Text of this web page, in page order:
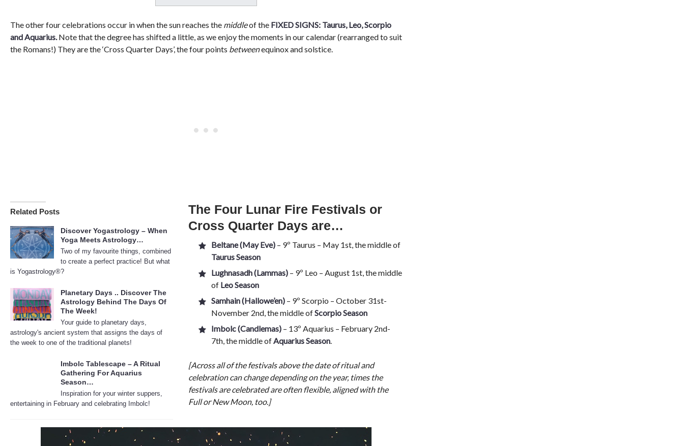
The other four celebrations occur in when the sun reaches the middleof the FIXED SIGNS: Taurus, Leo, Scorpio
and Aquarius.Note that the degree has shifted a little, as we enjoy the moments in our calendar (rearranged to suit
the Romans!) They are the ‘Cross Quarter Days’, the four points betweenequinox and solstice.
Related Posts
Discover Yogastrology – When
Yoga Meets Astrology…
Two of my favourite things, combined
to create a perfect practice! But what
is Yogastrology®?
Planetary Days .. Discover The
Astrology Behind The Days Of
The Week!
Your guide to planetary days,
astrology's ancient system that assigns the days of
the week to one of the traditional planets!
Imbolc Tablescape – A Ritual
Gathering For Aquarius
Season…
Inspiration for your winter suppers,
entertaining in February and celebrating Imbolc!
The Four Lunar Fire Festivals or
Cross Quarter Days are…
Beltane (May Eve) – 9º Taurus – May 1st, the middle of
Taurus Season
Lughnasadh (Lammas) – 9º Leo – August 1st, the middle
of Leo Season
Samhain (Hallowe’en) – 9º Scorpio – October 31st-
November 2nd, the middle ofScorpio Season
Imbolc (Candlemas) – 13º Aquarius – February 2nd-
7th, the middle ofAquarius Season.
[Across all of the festivals above the date of ritual and
celebration can change depending on the year, times the
festivals are celebrated are often flexible, aligned with the
Full or New Moon, too.]